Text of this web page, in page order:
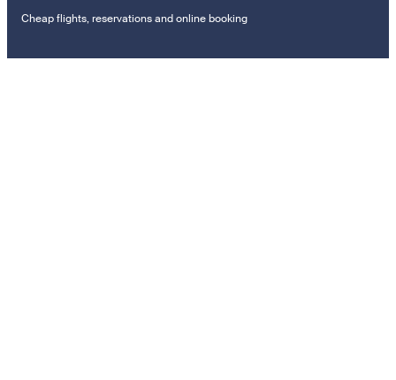
Cheap flights, reservations and online booking